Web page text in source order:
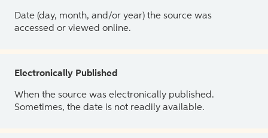
Date (day, month, and/or year) the source was
accessed or viewed online.
Electronically Published
When the source was electronically published.
Sometimes, the date is not readily available.